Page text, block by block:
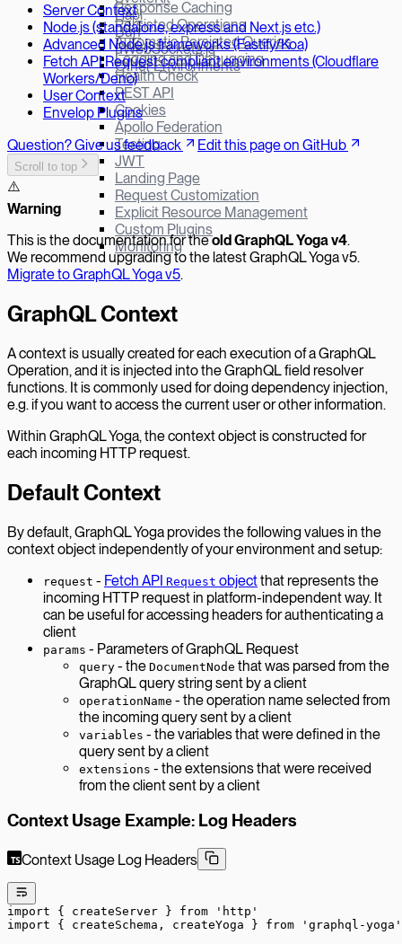
Response Caching
Persisted Operations
Automatic Persisted Queries
Logging and Debugging
Health Check
REST API
Cookies
Apollo Federation
Testing
JWT
Landing Page
Request Customization
Explicit Resource Management
Custom Plugins
Monitoring
Hapi
Bun
µWebSockets.js
Other Environments
Server Context
Node.js (standalone, express and Next.js etc.)
Advanced Node.js frameworks (Fastify/Koa)
Fetch API Request compliant environments (Cloudflare
Workers/Deno)
User Context
Envelop Plugins
Question? Give us feedback
Edit this page on GitHub
Scroll to top
⚠️
Warning
This is the documentation for theold GraphQL Yoga v4.
We recommend upgrading to the latest GraphQL Yoga v5.
Migrate to GraphQL Yoga v5.
GraphQL Context
A context is usually created for each execution of a GraphQL
Operation, and it is injected into the GraphQL field resolver
functions. It is commonly used for doing dependency injection,
e.g. if you want to access the current user or other information.
Within GraphQL Yoga, the context object is constructed for
each incoming HTTP request.
Default Context
By default, GraphQL Yoga provides the following values in the
context object independently of your environment and setup:
request - Fetch API Request objectthat represents the
incoming HTTP request in platform-independent way. It
can be useful for accessing headers for authenticating a
client
params - Parameters of GraphQL Request
query - the DocumentNode that was parsed from the
GraphQL query string sent by a client
operationName - the operation name selected from
the incoming query sent by a client
variables - the variables that were defined in the
query sent by a client
extensions - the extensions that were received
from the client sent by a client
Context Usage Example: Log Headers
Context Usage Log Headers
import { createServer } from 'http'
import { createSchema, createYoga } from 'graphql-yoga'